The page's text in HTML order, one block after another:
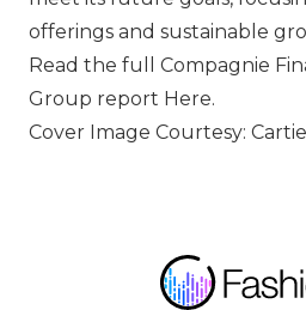
offerings and sustainable
Read the full Compagnie
Group report Here.
Cover Image Courtesy: